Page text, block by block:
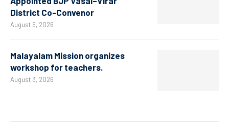
District Co-Convenor
August 6, 2026
Malayalam Mission organizes
workshop for teachers.
August 3, 2026